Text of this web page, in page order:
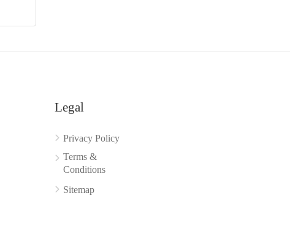
Legal
Privacy Policy
Terms &
Conditions
Sitemap